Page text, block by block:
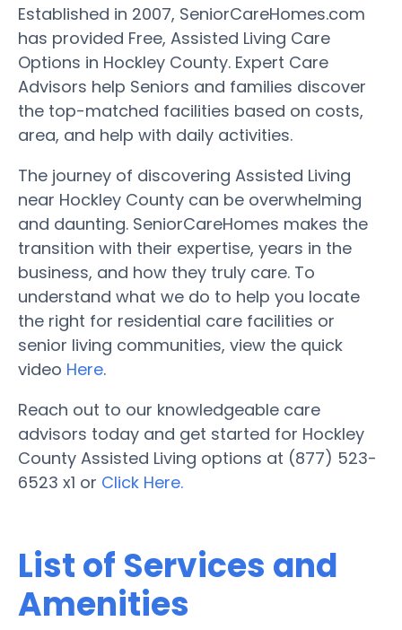
Established in 2007, SeniorCareHomes.com
has provided Free, Assisted Living Care
Options in Hockley County. Expert Care
Advisors help Seniors and families discover
the top-matched facilities based on costs,
area, and help with daily activities.
The journey of discovering Assisted Living
near Hockley County can be overwhelming
and daunting. SeniorCareHomes makes the
transition with their expertise, years in the
business, and how they truly care. To
understand what we do to help you locate
the right for residential care facilities or
senior living communities, view the quick
video Here.
Reach out to our knowledgeable care
advisors today and get started for Hockley
County Assisted Living options at (877) 523-
6523 x1 or Click Here.
List of Services and
Amenities